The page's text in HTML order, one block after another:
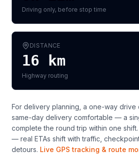
Driving only, before stop time
DISTANCE
16 km
Highway routing
For delivery planning, a one-way drive
same-day delivery comfortable — a
complete the round trip within one shift
— real ETAs shift with traffic,
detours. Live GPS tracking & route